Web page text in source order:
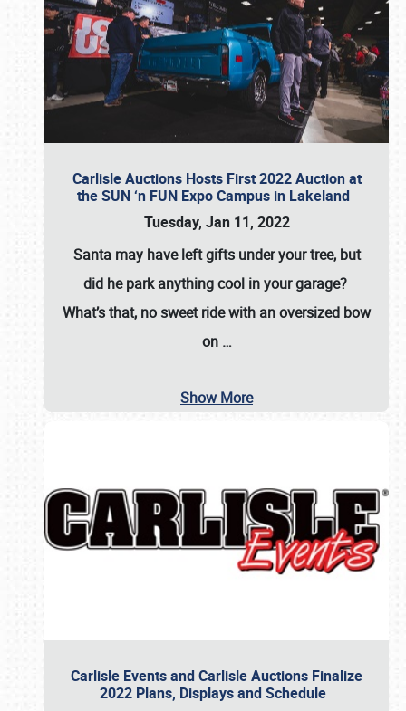
Carlisle Auctions Hosts First 2022 Auction at
the SUN ‘n FUN Expo Campus in Lakeland
Tuesday, Jan 11, 2022
Santa may have left gifts under your tree, but
did he park anything cool in your garage?
What’s that, no sweet ride with an oversized bow
on …
Show More
Carlisle Events and Carlisle Auctions Finalize
2022 Plans, Displays and Schedule